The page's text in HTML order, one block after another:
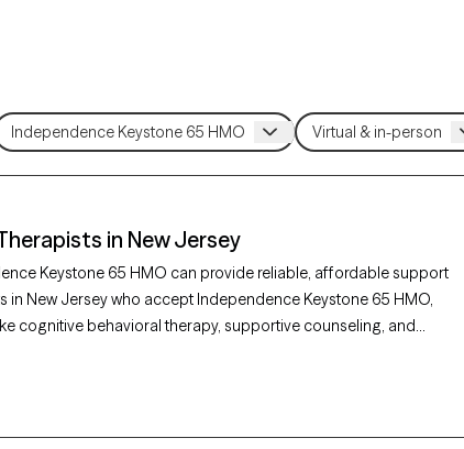
in New Jersey
Keystone 65 HMO can provide reliable, affordable support
New Jersey who accept Independence Keystone 65 HMO,
cognitive behavioral therapy, supportive counseling, and
as anxiety, depression, or life transitions. Each Grow
your Independence Keystone 65 HMO plan.